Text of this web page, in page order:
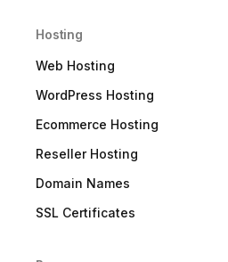
Hosting
Web Hosting
WordPress Hosting
Ecommerce Hosting
Reseller Hosting
Domain Names
SSL Certificates